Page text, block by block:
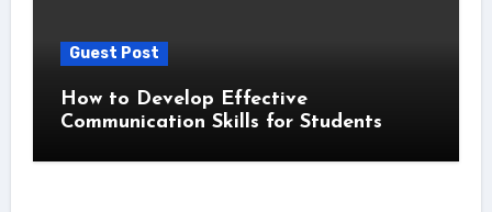
Guest Post
How to Develop Effective
Communication Skills for Students